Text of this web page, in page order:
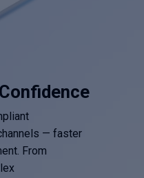
— faster
From